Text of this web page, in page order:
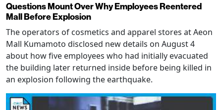
Questions Mount Over Why Employees Reentered
Mall Before Explosion
The operators of cosmetics and apparel stores at Aeon
Mall Kumamoto disclosed new details on August 4
about how five employees who had initially evacuated
the building later returned inside before being killed in
an explosion following the earthquake.